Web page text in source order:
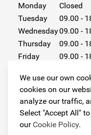
We use our own
cookies on our
analyze our traffic,
Select "Accept All"
our Cookie Policy.
Monday
Closed
Tuesday
09.00 -
Wednesday09.00 -
Thursday
09.00 -
Friday
09.00 -
Sunday
Closed